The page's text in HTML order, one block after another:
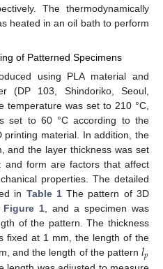
The thermodynamically
heated in an oil bath to perform
of Patterned Specimens
using PLA material and
(DP 103, Shindoriko, Seoul,
temperature was set to 210 °C,
set to 60 °C according to the
printing material. In addition, the
and the layer thickness was set
form are factors that affect
properties. The detailed
in Table 1The pattern of 3D
Figure 1 , and a specimen was
of the pattern. The thickness
fixed at 1 mm, the length of the
and the length of the pattern𝑙𝑝